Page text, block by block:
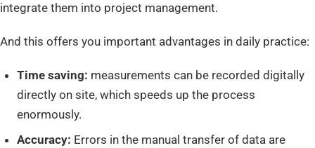
integrate them into project management.
And this offers you important advantages in daily practice:
Time saving: measurements can be recorded digitally
directly on site, which speeds up the process
enormously.
Accuracy: Errors in the manual transfer of data are